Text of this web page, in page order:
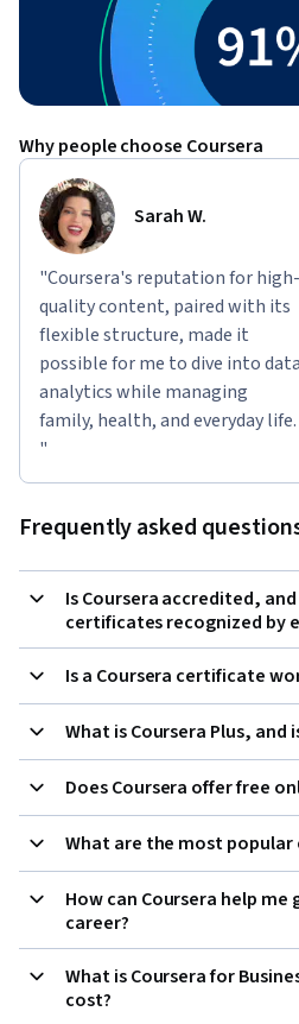
Why people choose Coursera
Sarah W.
"Coursera's reputation for high-
quality content, paired with its
flexible structure, made it
possible for me to dive into data
analytics while managing
family, health, and everyday life.
"
Frequently asked
Is Coursera accredited,
certificates recognized by
Is a Coursera certificate
What is Coursera Plus, and
Does Coursera offer free
What are the most popular
How can Coursera help
career?
What is Coursera for
cost?